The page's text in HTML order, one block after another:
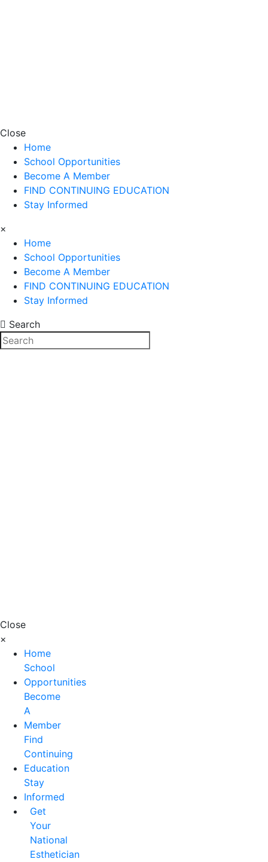
Close
Home
School Opportunities
Become A Member
FIND CONTINUING EDUCATION
Stay Informed
×
Home
School Opportunities
Become A Member
FIND CONTINUING EDUCATION
Stay Informed
Search
Close
×
Home
School
Opportunities
Become
A
Member
Find
Continuing
Education
Stay
Informed
Get
Your
National
Esthetician